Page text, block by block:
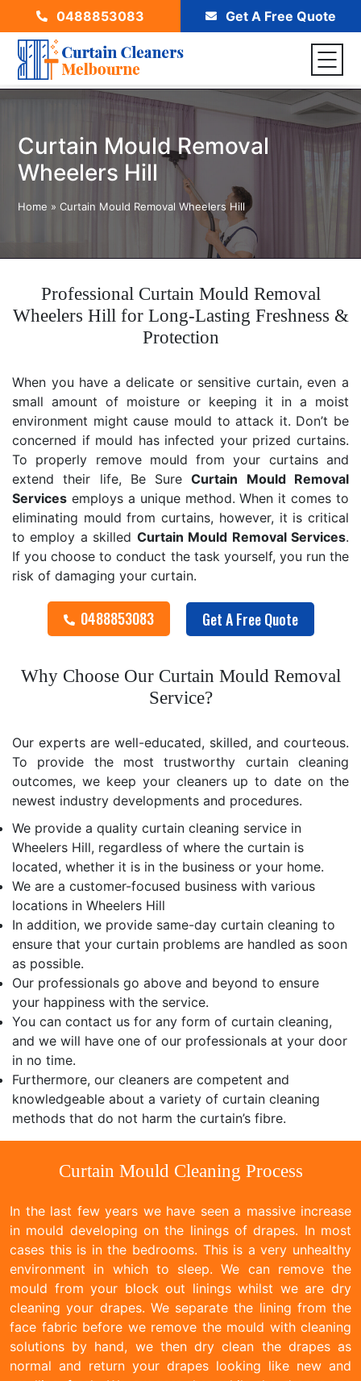
0488853083 Get A Free Quote
Curtain Mould Removal
Wheelers Hill
Home »Curtain Mould Removal Wheelers Hill
Professional Curtain Mould Removal
Wheelers Hill for Long-Lasting Freshness &
Protection
When you have a delicate or sensitive curtain, even a
small amount of moisture or keeping it in a moist
environment might cause mould to attack it. Don’t be
concerned if mould has infected your prized curtains.
To properly remove mould from your curtains and
extend their life, Be SureCurtain Mould Removal
Services employs a unique method. When it comes to
eliminating mould from curtains, however, it is critical
to employ a skilled Curtain Mould RemovalServices.
If you choose to conduct the task yourself, you run the
risk of damaging your curtain.
0488853083 Get A Free Quote
Why Choose Our Curtain Mould Removal
Service?
Our experts are well-educated, skilled, and courteous.
To provide the most trustworthy curtain cleaning
outcomes, we keep your cleaners up to date on the
newest industry developments and procedures.
We provide a quality curtain cleaning service in
Wheelers Hill, regardless of where the curtain is
located, whether it is in the business or your home.
We are a customer-focused business with various
locations in Wheelers Hill
In addition, we provide same-day curtain cleaning to
ensure that your curtain problems are handled as soon
as possible.
Our professionals go above and beyond to ensure
your happiness with the service.
You can contact us for any form of curtain cleaning,
and we will have one of our professionals at your door
in no time.
Furthermore, our cleaners are competent and
knowledgeable about a variety of curtain cleaning
methods that do not harm the curtain’s fibre.
Curtain Mould Cleaning Process
In the last few years we have seen a massive increase
in mould developing on the linings of drapes. In most
cases this is in the bedrooms. This is a very unhealthy
environment in which to sleep. We can remove the
mould from your block out linings whilst we are dry
cleaning your drapes. We separate the lining from the
face fabric before we remove the mould with cleaning
solutions by hand, we then dry clean the drapes as
normal and return your drapes looking like new and